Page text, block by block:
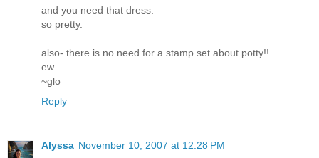
and you need that dress.
so pretty.
also- there is no need for a stamp set about potty!!
ew.
~glo
Reply
Alyssa November 10, 2007 at 12:28 PM